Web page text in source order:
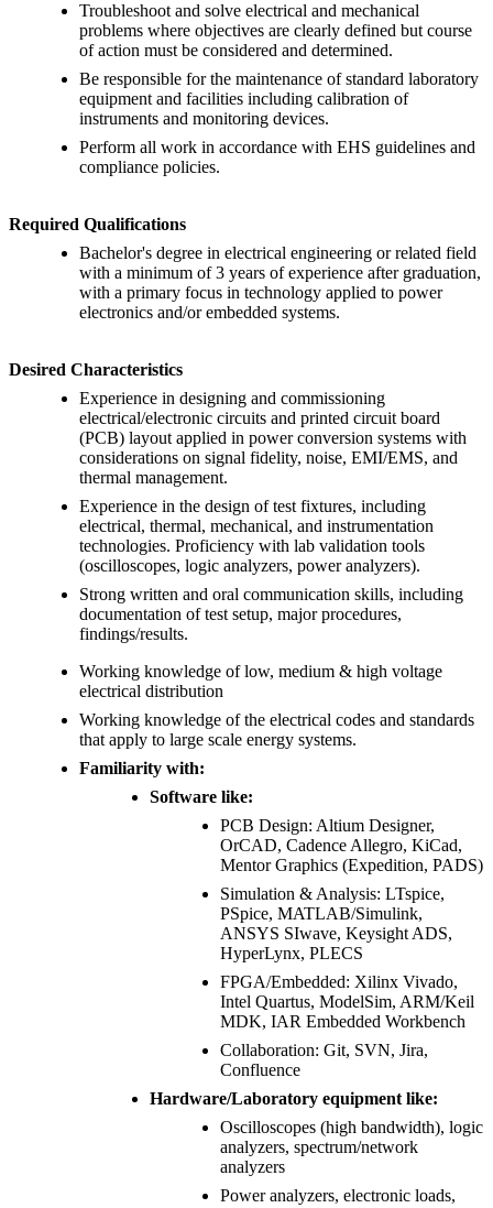
Troubleshoot and solve electrical and mechanical
problems where objectives are clearly defined but course
of action must be considered and determined.
Be responsible for the maintenance of standard laboratory
equipment and facilities including calibration of
instruments and monitoring devices.
Perform all work in accordance with EHS guidelines and
compliance policies.
Required Qualifications
Bachelor's degree in electrical engineering or related field
with a minimum of 3 years of experience after graduation,
with a primary focus in technology applied to power
electronics and/or embedded systems.
Desired Characteristics
Experience in designing and commissioning
electrical/electronic circuits and printed circuit board
(PCB) layout applied in power conversion systems with
considerations on signal fidelity, noise, EMI/EMS, and
thermal management.
Experience in the design of test fixtures, including
electrical, thermal, mechanical, and instrumentation
technologies. Proficiency with lab validation tools
(oscilloscopes, logic analyzers, power analyzers).
Strong written and oral communication skills, including
documentation of test setup, major procedures,
findings/results.
Working knowledge of low, medium & high voltage
electrical distribution
Working knowledge of the electrical codes and standards
that apply to large scale energy systems.
Familiarity with:
Software like:
PCB Design: Altium Designer,
OrCAD, Cadence Allegro, KiCad,
Mentor Graphics (Expedition, PADS)
Simulation & Analysis: LTspice,
PSpice, MATLAB/Simulink,
ANSYS SIwave, Keysight ADS,
HyperLynx, PLECS
FPGA/Embedded: Xilinx Vivado,
Intel Quartus, ModelSim, ARM/Keil
MDK, IAR Embedded Workbench
Collaboration: Git, SVN, Jira,
Confluence
Hardware/Laboratory equipment like:
Oscilloscopes (high bandwidth), logic
analyzers, spectrum/network
analyzers
Power analyzers, electronic loads,